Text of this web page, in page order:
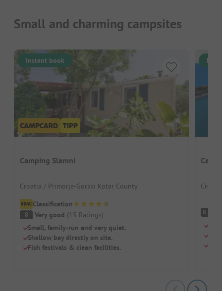
Small and charming campsites
Instant book
Camping Slamni
Croatia / Primorje-Gorski Kotar County
Classification
8 Very good (15 Ratings)
Small, family-run and very quiet.
Shallow bay directly on site.
Fish festivals & clean facilities.
8.7